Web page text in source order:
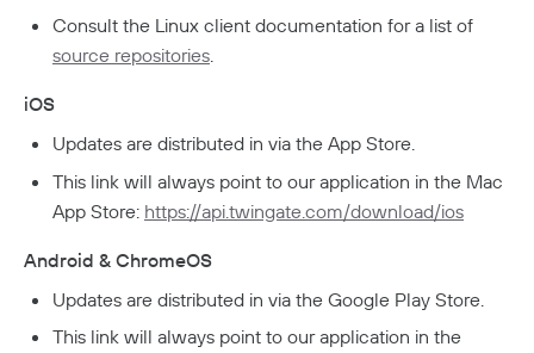
PCI Compliance
SOC 2 Report
Consult the Linux client documentation for a list of
source repositories
iOS
Updates are distributed in via the App Store.
This link will always point to our application in the Mac
App Store: https://api.twingate.com/download/ios
Android & ChromeOS
Updates are distributed in via the Google Play Store.
This link will always point to our application in the